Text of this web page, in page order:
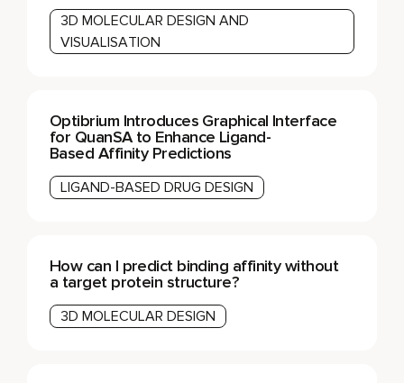
3D MOLECULAR DESIGN AND
VISUALISATION
Optibrium Introduces Graphical Interface
for QuanSA to Enhance Ligand-
Based Affinity Predictions
LIGAND-BASED DRUG DESIGN
How can I predict binding affinity without
a target protein structure?
3D MOLECULAR DESIGN